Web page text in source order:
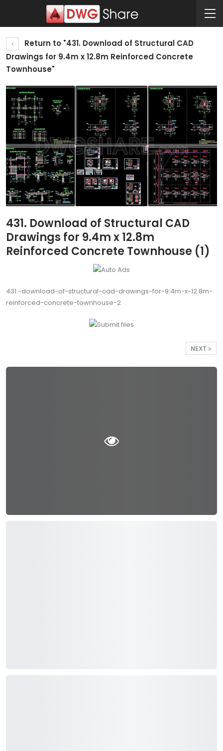
Return to "431. Download of Structural CAD
Drawings for 9.4m x 12.8m Reinforced Concrete
Townhouse"
431. Download of Structural CAD
Drawings for 9.4m x 12.8m
Reinforced Concrete Townhouse (1)
431.-download-of-structural-cad-drawings-for-9.4m-x-12.8m-
reinforced-concrete-townhouse-2
NEXT